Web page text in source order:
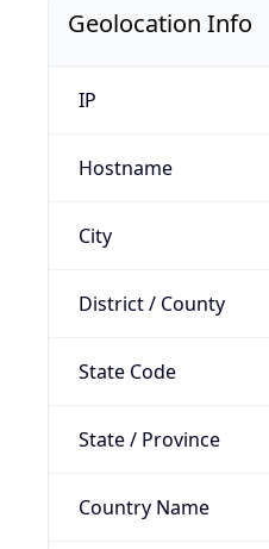
Geolocation Info
IP
Hostname
City
District / County
State Code
State / Province
Country Name